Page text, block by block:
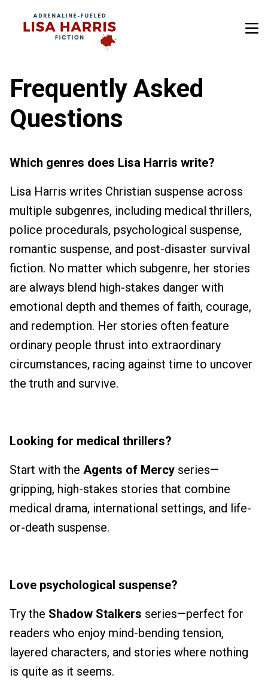
Frequently Asked
Questions
Which genres does Lisa Harris write?
Lisa Harris writes Christian suspense across
multiple subgenres, including medical thrillers,
police procedurals, psychological suspense,
romantic suspense, and post-disaster survival
fiction. No matter which subgenre, her stories
are always blend high-stakes danger with
emotional depth and themes of faith, courage,
and redemption. Her stories often feature
ordinary people thrust into extraordinary
circumstances, racing against time to uncover
the truth and survive.
Looking for medical thrillers?
Start with the Agents of Mercy series—
gripping, high-stakes stories that combine
medical drama, international settings, and life-
or-death suspense.
Love psychological suspense?
Try the Shadow Stalkers series—perfect for
readers who enjoy mind-bending tension,
layered characters, and stories where nothing
is quite as it seems.